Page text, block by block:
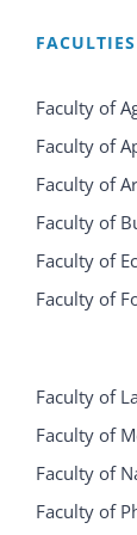
FACULTIES
Faculty of
Faculty of
Faculty of
Faculty of
Faculty of
Faculty of
Faculty of
Faculty of
Faculty of
Faculty of